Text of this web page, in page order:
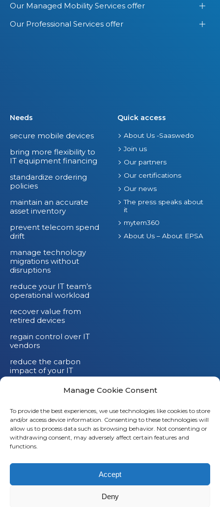
Manage Cookie Consent
To provide the best experiences, we use technologies like cookies to store
and/or access device information. Consenting to these technologies will
allow us to process data such as browsing behavior. Not consenting or
withdrawing consent, may adversely affect certain features and
functions.
Accept
Deny
Our Managed Mobility Services offer
Our Professional Services offer
Needs
secure mobile devices
bring more flexibility to
IT equipment financing
standardize ordering
policies
maintain an accurate
asset inventory
prevent telecom spend
drift
manage technology
migrations without
disruptions
reduce your IT team’s
operational workload
recover value from
retired devices
regain control over IT
vendors
reduce the carbon
impact of your IT
devices
Quick access
About Us -Saaswedo
Join us
Our partners
Our certifications
Our news
The press speaks about
it
mytem360
About Us – About EPSA
– All rights reserved |